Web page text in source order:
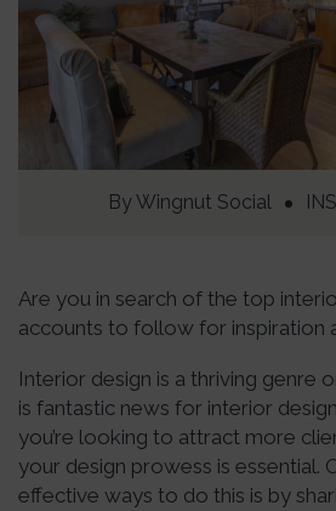
ByWingnut Social
Are you in search of the top
accounts to follow for inspiration
Interior design is a thriving genre
is fantastic news for interior
you’re looking to attract more
your design prowess is essential.
effective ways to do this is by